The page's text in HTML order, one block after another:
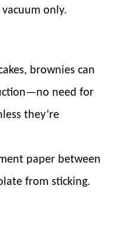
only.
brownies can
need for
they’re
paper between
from sticking.